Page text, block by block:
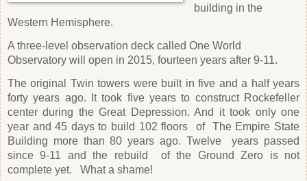
building in the
Western Hemisphere.
A three-level observation deck called One World
Observatory will open in 2015, fourteen years after 9-11.
The original Twin towers were built in five and a half years
forty years ago. It took five years to construct Rockefeller
center during the Great Depression. And it took only one
year and 45 days to build 102 floors
of The Empire State
Building more than 80 years ago. Twelve
years passed
since 9-11 and the rebuild
of the Ground Zero is not
complete yet.
What a shame!